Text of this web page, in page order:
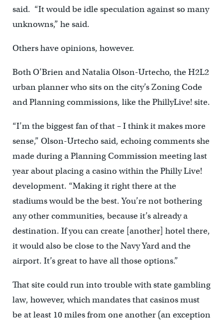
said. “It would be idle speculation against so many
unknowns,” he said.
Others have opinions, however.
Both O’Brien and Natalia Olson-Urtecho, the H2L2
urban planner who sits on the city’s Zoning Code
and Planning commissions, like the PhillyLive! site.
“I’m the biggest fan of that – I think it makes more
sense,” Olson-Urtecho said, echoing comments she
made during a Planning Commission meeting last
year about placing a casino within the Philly Live!
development. “Making it right there at the
stadiums would be the best. You’re not bothering
any other communities, because it’s already a
destination. If you can create [another] hotel there,
it would also be close to the Navy Yard and the
airport. It’s great to have all those options.”
That site could run into trouble with state gambling
law, however, which mandates that casinos must
be at least 10 miles from one another (an exception